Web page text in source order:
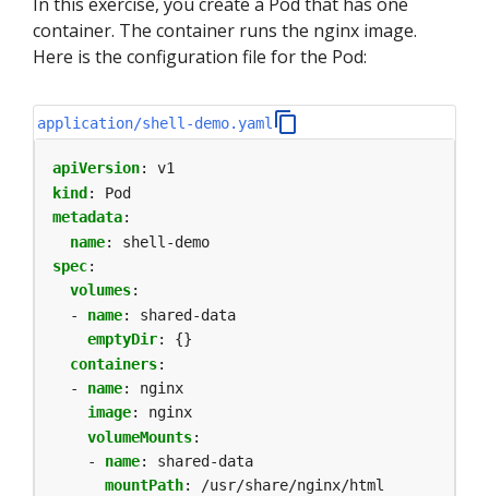
container. The container runs the nginx image.
Here is the configuration file for the Pod:
application/shell-demo.yaml
apiVersion:
v1
kind :
Pod
metadata:
name:
shell-demo
spec:
volumes:
- name:
shared-data
emptyDir:
{}
containers:
- name:
nginx
image:
nginx
volumeMounts:
- name:
shared-data
mountPath:
/usr/share/nginx/html